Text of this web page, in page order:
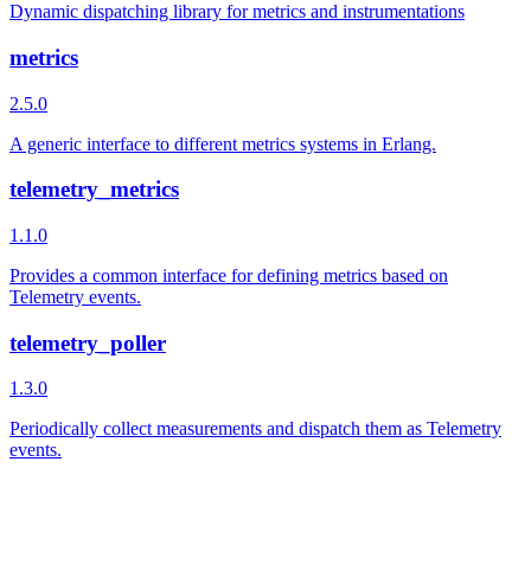
Dynamic dispatching library for metrics and instrumentations
metrics
2.5.0
A generic interface to different metrics systems in Erlang.
telemetry_metrics
1.1.0
Provides a common interface for defining metrics based on
Telemetry events.
telemetry_poller
1.3.0
Periodically collect measurements and dispatch them as Telemetry
events.